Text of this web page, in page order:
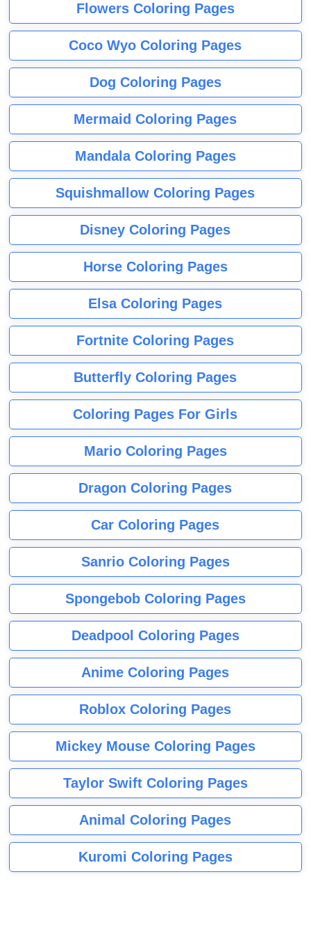
Flowers Coloring Pages
Coco Wyo Coloring Pages
Dog Coloring Pages
Mermaid Coloring Pages
Mandala Coloring Pages
Squishmallow Coloring Pages
Disney Coloring Pages
Horse Coloring Pages
Elsa Coloring Pages
Fortnite Coloring Pages
Butterfly Coloring Pages
Coloring Pages For Girls
Mario Coloring Pages
Dragon Coloring Pages
Car Coloring Pages
Sanrio Coloring Pages
Spongebob Coloring Pages
Deadpool Coloring Pages
Anime Coloring Pages
Roblox Coloring Pages
Mickey Mouse Coloring Pages
Taylor Swift Coloring Pages
Animal Coloring Pages
Kuromi Coloring Pages